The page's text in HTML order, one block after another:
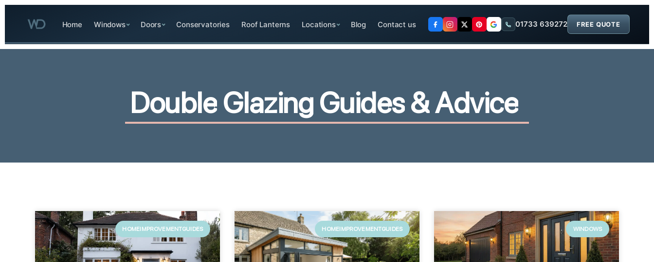
Home Windows Doors Conservatories Roof Lanterns Locations Blog Contact us 01733 639272 FREE QUOTE
DoubleGlazingGuides&Advice
HOMEIMPROVEMENTGUIDES HOMEIMPROVEMENTGUIDES WINDOWS